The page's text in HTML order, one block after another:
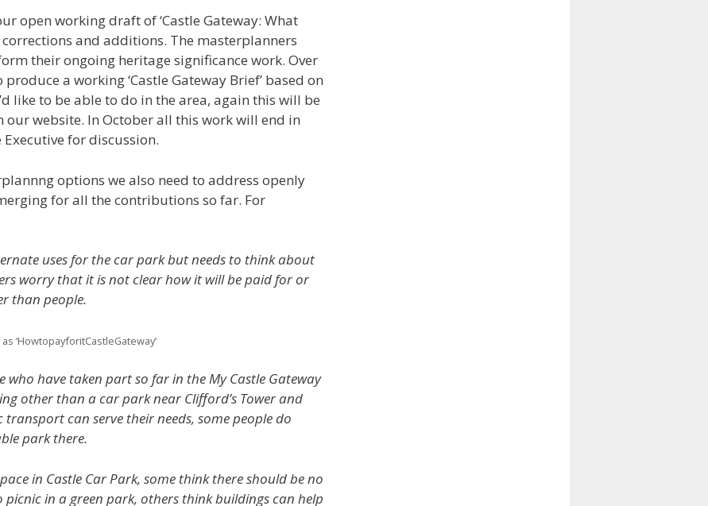
open working draft of ‘Castle Gateway: What
corrections and additions. The masterplanners
their ongoing heritage significance work. Over
a working ‘Castle Gateway Brief’ based on
like to be able to do in the area, again this will be
website. In October all this work will end in
for discussion.
options we also need to address openly
for all the contributions so far. For
uses for the car park but needs to think about
worry that it is not clear how it will be paid for or
than people.
‘HowtopayforitCastleGateway’
who have taken part so far in the My Castle Gateway
other than a car park near Clifford’s Tower and
can serve their needs, some people do
park there.
in Castle Car Park, some think there should be no
in a green park, others think buildings can help